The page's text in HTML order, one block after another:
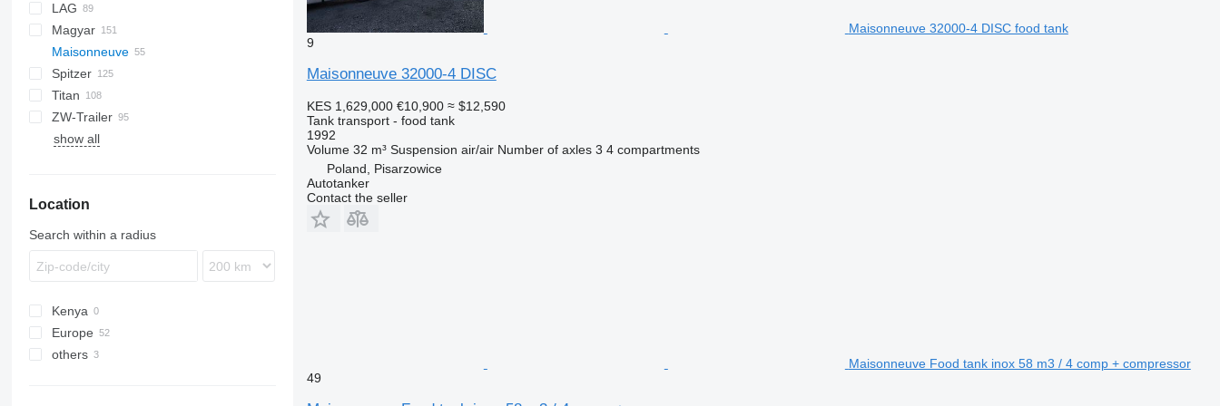
NG
BPDO
BPO
LPG
TF
EUT
KIP
TSA
ASW
TX
Stralis
Modulo
TSA
SSK
SSL
STB
STS
LAG
0-3
GSA
O-3
TGS
Magyar
S-series
SR
Maisonneuve
SA
SL
L-series
CM
MACOLA
SCT
TS
Spitzer
SF
SK
LPG
OPL 38
Titan
SP
TX
ADR
97
NS
LPG
ZW-Trailer
show all
Location
Search within a radius
Kenya
Europe
Netherlands
others
Maisonneuve 32000-4 DISC food tank
9
Maisonneuve 32000-4 DISC
KES 1,629,000 €10,900 ≈ $12,590
Tank transport - food tank
1992
Volume 32 m³ Suspension air/air Number of axles 3 4 compartments
Poland, Pisarzowice
Autotanker
Contact the seller
Maisonneuve Food tank inox 58 m3 / 4 comp + compressor
49